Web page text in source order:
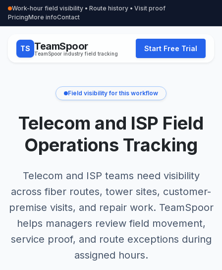
Work-hour field visibility • Route history • Visit proof
PricingMore infoContact
TS TeamSpoor
TeamSpoor industry field tracking
Start Free Trial
Field visibility for this workflow
Telecom and ISP Field
Operations Tracking
Telecom and ISP teams need visibility
across fiber routes, tower sites, customer-
premise visits, and repair work. TeamSpoor
helps managers review field movement,
service proof, and route exceptions during
assigned hours.